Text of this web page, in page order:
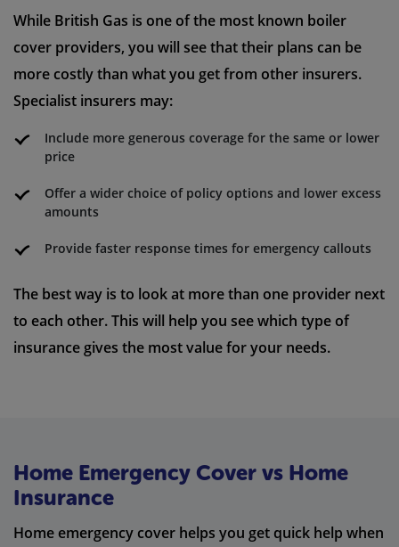
While British Gas is one of the most known boiler
cover providers, you will see that their plans can be
more costly than what you get from other insurers.
Specialist insurers may:
Include more generous coverage for the same or lower
price
Offer a wider choice of policy options and lower excess
amounts
Provide faster response times for emergency callouts
The best way is to look at more than one provider next
to each other. This will help you see which type of
insurance gives the most value for your needs.
Home Emergency Cover vs Home
Insurance
Home emergency cover helps you get quick help when